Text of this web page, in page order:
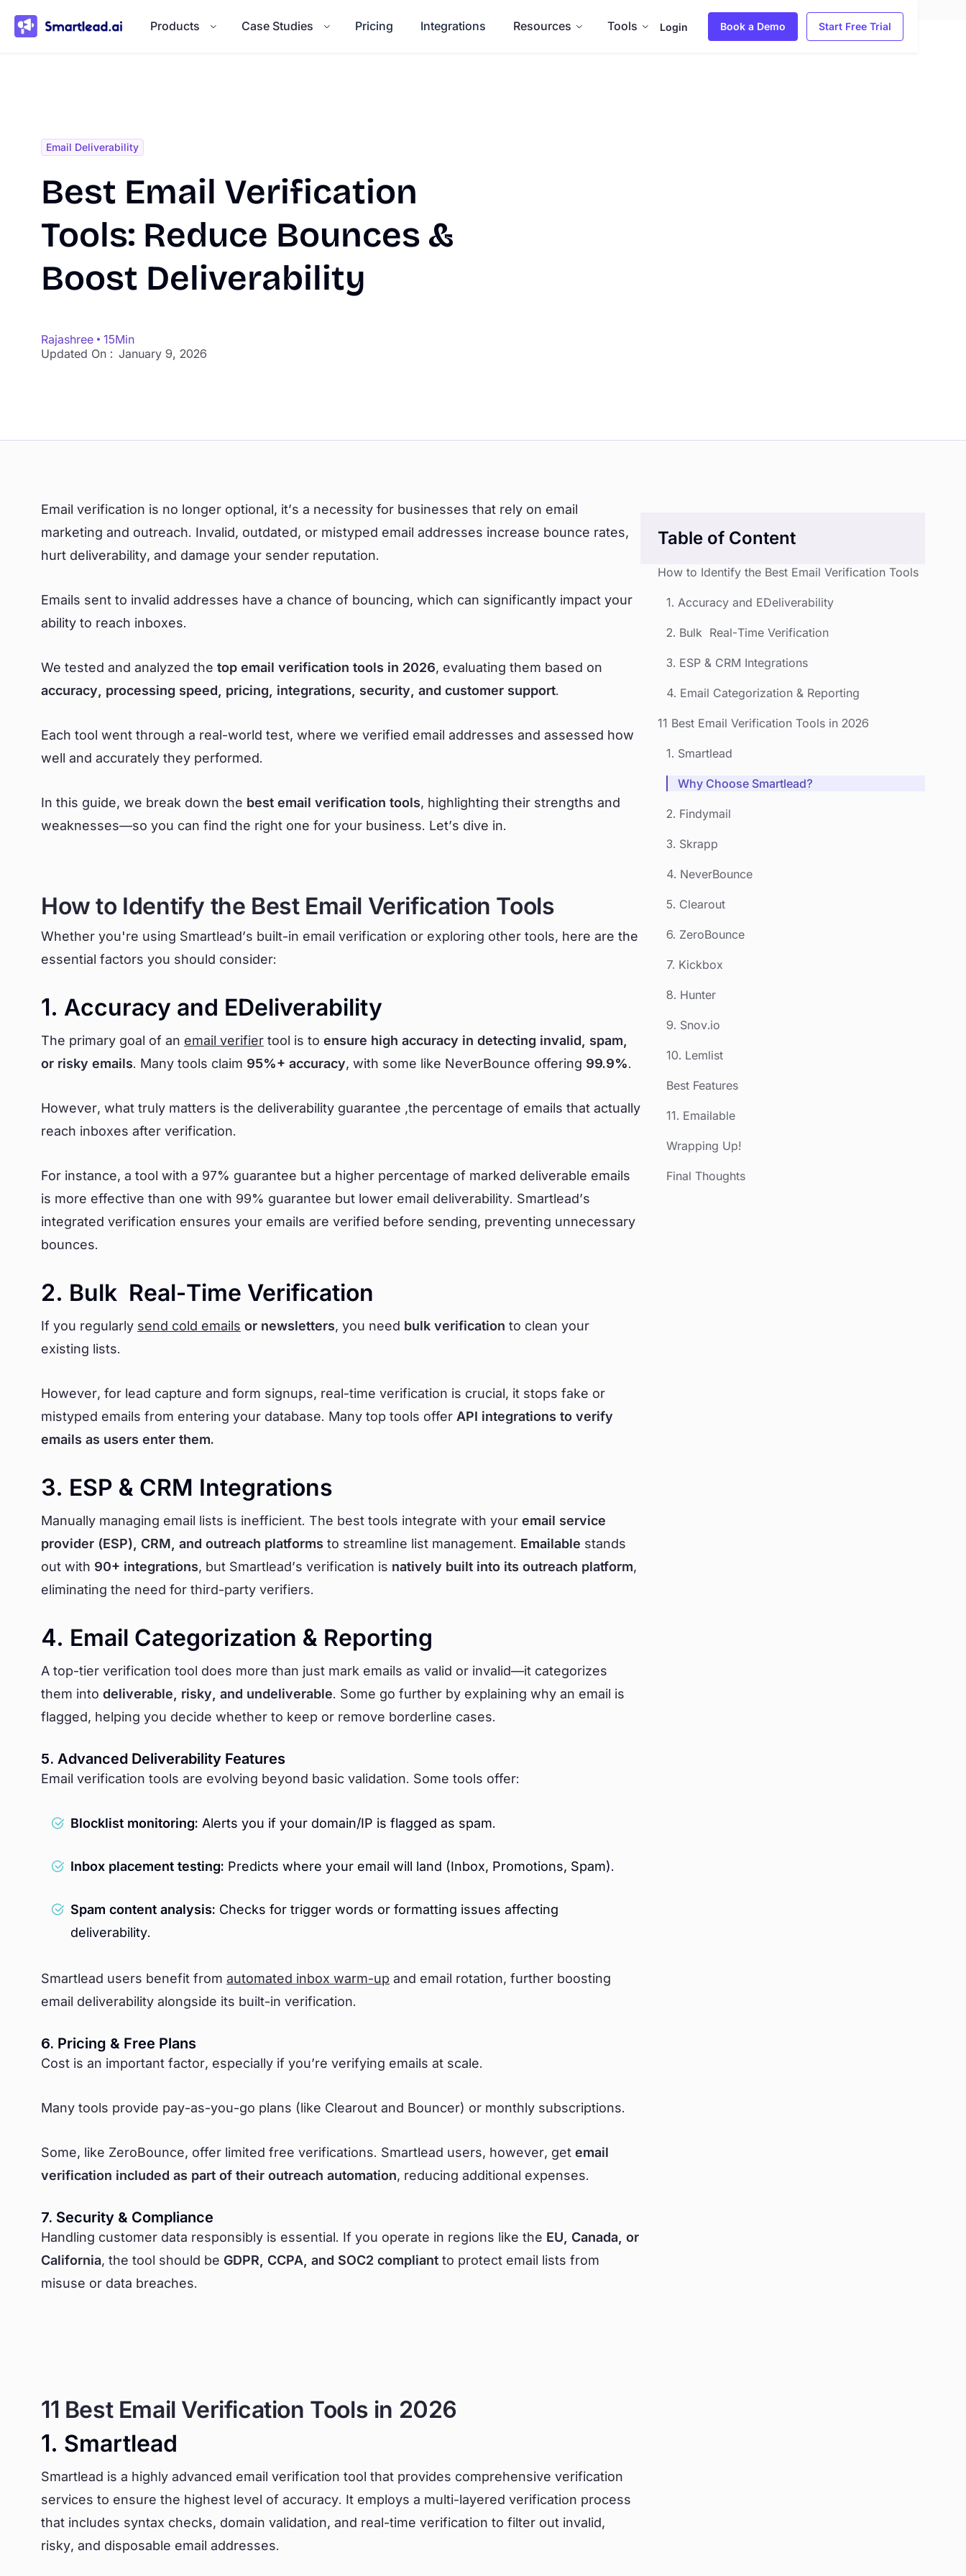
Products
Case Studies Pricing Integrations Resources Tools Login Book a Demo Start Free Trial
Email Deliverability
Best Email Verification
Tools: Reduce Bounces &
Boost Deliverability
Rajashree 15Min
Updated On : January 9, 2026
Email verification is no longer optional, it’s a necessity for businesses that rely on email
marketing and outreach. Invalid, outdated, or mistyped email addresses increase bounce rates,
hurt deliverability, and damage your sender reputation.
Emails sent to invalid addresses have a chance of bouncing, which can significantly impact your
ability to reach inboxes.
We tested and analyzed the top email verification tools in 2026, evaluating them based on
accuracy, processing speed, pricing, integrations, security, and customer support.
Each tool went through a real-world test, where we verified email addresses and assessed how
well and accurately they performed.
In this guide, we break down the best email verification tools, highlighting their strengths and
weaknesses—so you can find the right one for your business. Let’s dive in.
How to Identify the Best Email Verification Tools
Whether you're using Smartlead’s built-in email verification or exploring other tools, here are the
essential factors you should consider:
1. Accuracy and EDeliverability
The primary goal of an email verifier tool is to ensure high accuracy in detecting invalid, spam,
or risky emails. Many tools claim 95%+ accuracy, with some like NeverBounce offering 99.9%.
However, what truly matters is the deliverability guarantee ,the percentage of emails that actually
reach inboxes after verification.
For instance, a tool with a 97% guarantee but a higher percentage of marked deliverable emails
is more effective than one with 99% guarantee but lower email deliverability. Smartlead’s
integrated verification ensures your emails are verified before sending, preventing unnecessary
bounces.
2. Bulk Real-Time Verification
If you regularly send cold emails or newsletters, you need bulk verification to clean your
existing lists.
However, for lead capture and form signups, real-time verification is crucial, it stops fake or
mistyped emails from entering your database. Many top tools offer API integrations to verify
emails as users enter them.
3. ESP & CRM Integrations
Manually managing email lists is inefficient. The best tools integrate with your email service
provider (ESP), CRM, and outreach platforms to streamline list management. Emailable stands
out with 90+ integrations, but Smartlead’s verification is natively built into its outreach platform,
eliminating the need for third-party verifiers.
4. Email Categorization & Reporting
A top-tier verification tool does more than just mark emails as valid or invalid—it categorizes
them into deliverable, risky, and undeliverable. Some go further by explaining why an email is
flagged, helping you decide whether to keep or remove borderline cases.
5. Advanced Deliverability Features
Email verification tools are evolving beyond basic validation. Some tools offer:
Blocklist monitoring: Alerts you if your domain/IP is flagged as spam.
Inbox placement testing: Predicts where your email will land (Inbox, Promotions, Spam).
Spam content analysis: Checks for trigger words or formatting issues affecting
deliverability.
Smartlead users benefit from automated inbox warm-up and email rotation, further boosting
email deliverability alongside its built-in verification.
6. Pricing & Free Plans
Cost is an important factor, especially if you’re verifying emails at scale.
Many tools provide pay-as-you-go plans (like Clearout and Bouncer) or monthly subscriptions.
Some, like ZeroBounce, offer limited free verifications. Smartlead users, however, get email
verification included as part of their outreach automation, reducing additional expenses.
7. Security & Compliance
Handling customer data responsibly is essential. If you operate in regions like the EU, Canada, or
California, the tool should be GDPR, CCPA, and SOC2 compliant to protect email lists from
misuse or data breaches.
11 Best Email Verification Tools in 2026
1. Smartlead
Smartlead is a highly advanced email verification tool that provides comprehensive verification
services to ensure the highest level of accuracy. It employs a multi-layered verification process
that includes syntax checks, domain validation, and real-time verification to filter out invalid,
risky, and disposable email addresses.
Table of Content
How to Identify the Best Email Verification Tools
1. Accuracy and EDeliverability
2. Bulk Real-Time Verification
3. ESP & CRM Integrations
4. Email Categorization & Reporting
‍11 Best Email Verification Tools in 2026
1. Smartlead
Why Choose Smartlead?
2. Findymail
3. Skrapp
4. NeverBounce
5. Clearout
6. ZeroBounce
7. Kickbox
8. Hunter
9. Snov.io
10. Lemlist
Best Features
11. Emailable
Wrapping Up!
Final Thoughts